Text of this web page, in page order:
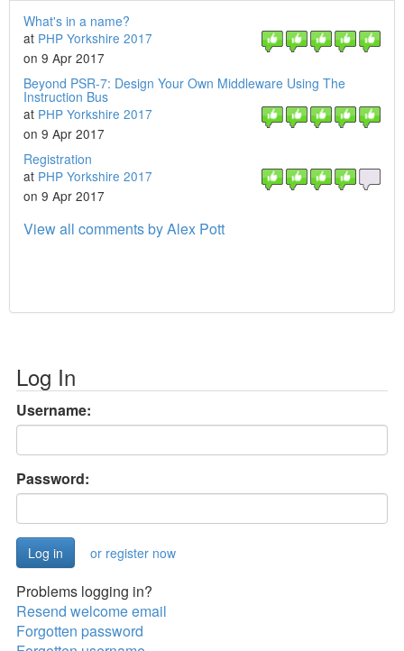
What's in a name?
at PHP Yorkshire 2017
on 9 Apr 2017
Beyond PSR-7: Design Your Own Middleware Using The
Instruction Bus
at PHP Yorkshire 2017
on 9 Apr 2017
Registration
at PHP Yorkshire 2017
on 9 Apr 2017
View all comments by Alex Pott
Log In
Username:
Password:
or register now
Problems logging in?
Resend welcome email
Forgotten password